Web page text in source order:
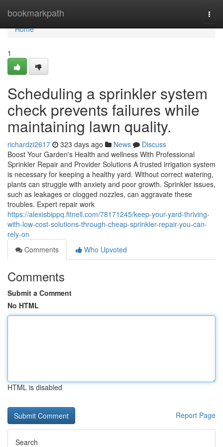
bookmarkpath
Home
Home
1
Scheduling a sprinkler system
check prevents failures while
maintaining lawn quality.
richardzi2617 323 days ago News
Discuss
Boost Your Garden's Health and wellness With Professional
Sprinkler Repair and Provider Solutions A trusted irrigation system
is necessary for keeping a healthy yard. Without correct watering,
plants can struggle with anxiety and poor growth. Sprinkler issues,
such as leakages or clogged nozzles, can aggravate these
troubles. Expert repair work
https://alexisbippq.fitnell.com/78171245/keep-your-yard-thriving-
with-low-cost-solutions-through-cheap-sprinkler-repair-you-can-
rely-on
Comments
Who Upvoted
Comments
Submit a Comment
No HTML
HTML is disabled
Report Page
Search